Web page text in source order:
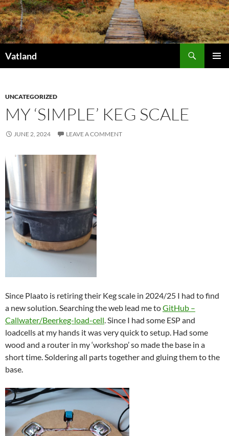
Skip
to
content
Vatland
UNCATEGORIZED
MY ‘SIMPLE’ KEG SCALE
JUNE 2, 2024 LEAVE A COMMENT
Since Plaato is retiring their Keg scale in 2024/25 I had to find
a new solution. Searching the web lead me toGitHub –
Callwater/Beerkeg-load-cell. Since I had some ESP and
loadcells at my hands it was very quick to setup. Had some
wood and a router in my ‘workshop’ so made the base in a
short time. Soldering all parts together and gluing them to the
base.